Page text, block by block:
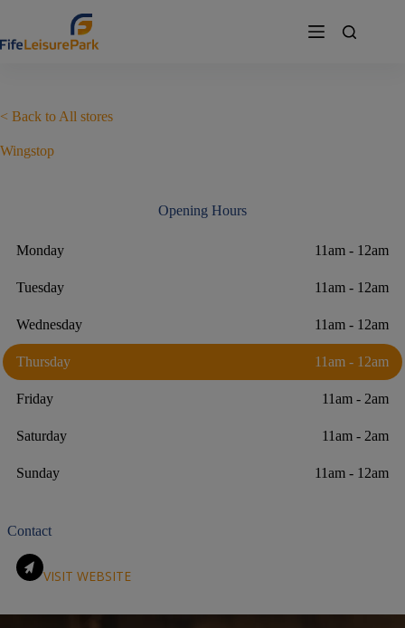
content
< Back to All stores
Wingstop
Opening Hours
Monday 11am - 12am
Tuesday 11am - 12am
Wednesday 11am - 12am
Thursday 11am - 12am
Friday 11am - 2am
Saturday 11am - 2am
Sunday 11am - 12am
Contact
VISIT WEBSITE